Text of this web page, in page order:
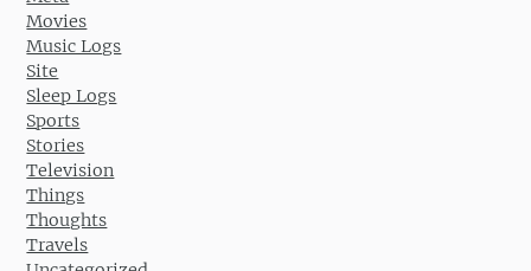
Movies
Music Logs
Site
Sleep Logs
Sports
Stories
Television
Things
Thoughts
Travels